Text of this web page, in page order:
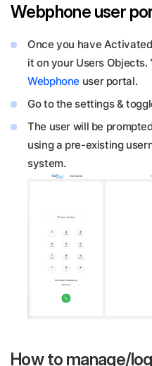
Webphone user
Once you have
it on your Users
Webphone user portal.
Go to the settings &
The user will be
using a pre-existing
system.
How to manage/